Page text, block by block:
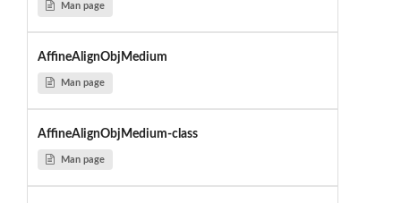
Man page
AffineAlignObjMedium
Man page
AffineAlignObjMedium-class
Man page